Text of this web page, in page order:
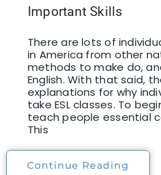
Important Skills
There are lots of
in America from other
methods to make do,
English. With that said,
explanations for why
take ESL classes. To
teach people essential
This
Continue Reading